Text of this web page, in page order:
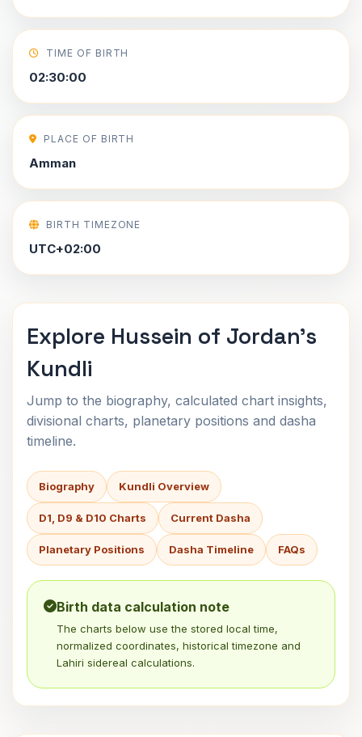
TIME OF BIRTH
02:30:00
PLACE OF BIRTH
Amman
BIRTH TIMEZONE
UTC+02:00
Explore Hussein of Jordan's
Kundli
Jump to the biography, calculated chart insights,
divisional charts, planetary positions and dasha
timeline.
Biography Kundli Overview
D1, D9 & D10 Charts Current Dasha
Planetary Positions Dasha Timeline FAQs
Birth data calculation note
The charts below use the stored local time,
normalized coordinates, historical timezone and
Lahiri sidereal calculations.